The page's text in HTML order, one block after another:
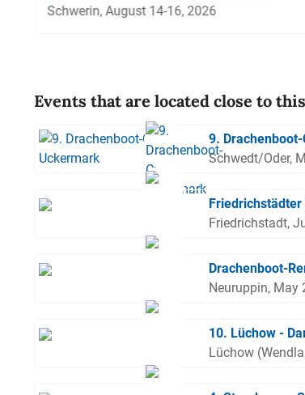
Schwerin, August 14-16, 2026
Events that are located close to
9.
Schwedt/Oder,
Friedrichstadt,
Drachenboot-
Neuruppin, May
10. Lüchow -
Lüchow